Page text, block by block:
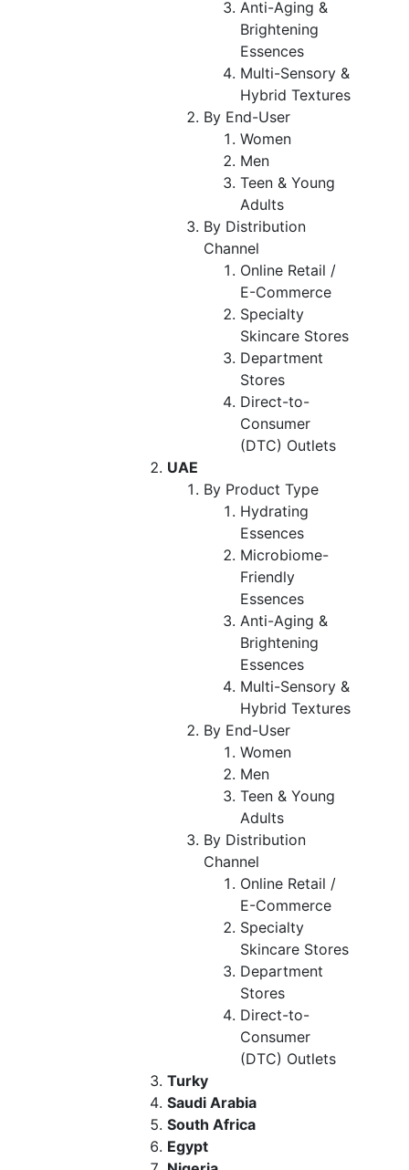
Anti-Aging &
Brightening
Essences
Multi-Sensory &
Hybrid Textures
By End-User
Women
Men
Teen & Young
Adults
By Distribution
Channel
Online Retail /
E-Commerce
Specialty
Skincare Stores
Department
Stores
Direct-to-
Consumer
(DTC) Outlets
UAE
By Product Type
Hydrating
Essences
Microbiome-
Friendly
Essences
Anti-Aging &
Brightening
Essences
Multi-Sensory &
Hybrid Textures
By End-User
Women
Men
Teen & Young
Adults
By Distribution
Channel
Online Retail /
E-Commerce
Specialty
Skincare Stores
Department
Stores
Direct-to-
Consumer
(DTC) Outlets
Turky
Saudi Arabia
South Africa
Egypt